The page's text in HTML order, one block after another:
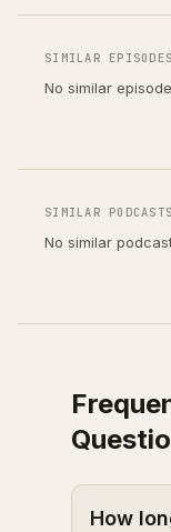
SIMILAR EPISODES
No similar
SIMILAR PODCASTS
No similar
How